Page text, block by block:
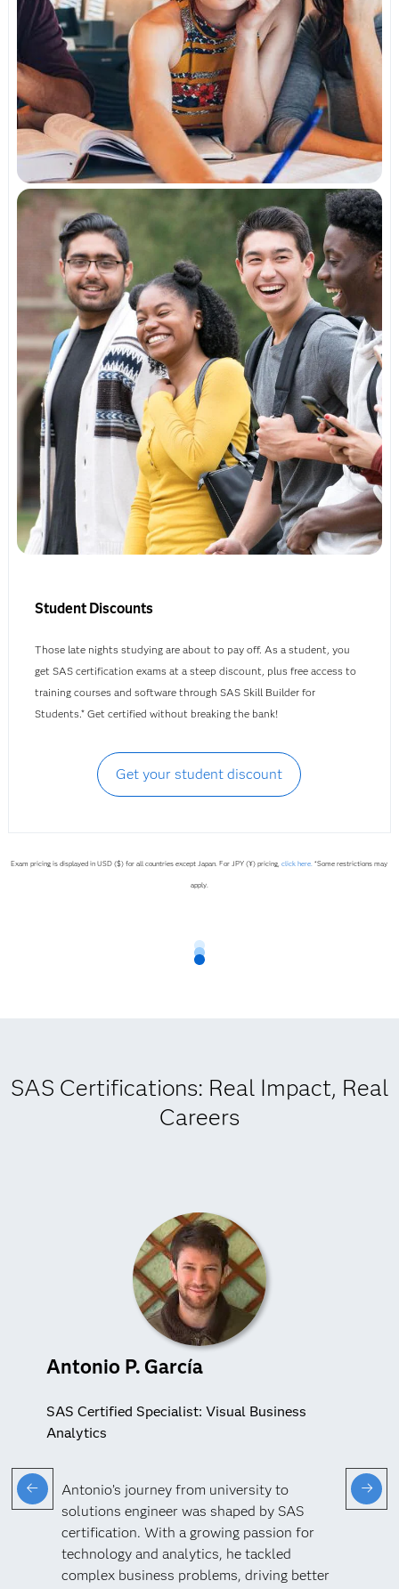
Student Discounts
Those late nights studying are about to pay off. As a student, you
get SAS certification exams at a steep discount, plus free access to
training courses and software through SAS Skill Builder for
Students.* Get certified without breaking the bank!
Get your student discount
Exam pricing is displayed in USD ($) for all countries except Japan. For JPY (¥) pricing,click here. *Some restrictions may
apply.
SAS Certifications: Real Impact, Real
Careers
Antonio P. García
SAS Certified Specialist: Visual Business
Analytics
Antonio’s journey from university to
solutions engineer was shaped by SAS
certification. With a growing passion for
technology and analytics, he tackled
complex business problems, driving better